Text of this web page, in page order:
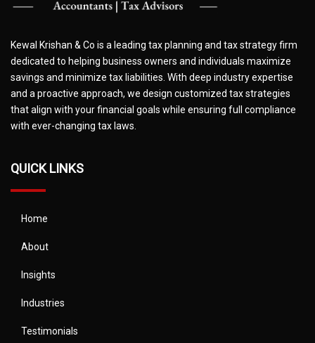
Kewal Krishan & Co is a leading tax planning and tax strategy firm
dedicated to helping business owners and individuals maximize
savings and minimize tax liabilities. With deep industry expertise
and a proactive approach, we design customized tax strategies
that align with your financial goals while ensuring full compliance
with ever-changing tax laws.
QUICK LINKS
Home
About
Insights
Industries
Testimonials